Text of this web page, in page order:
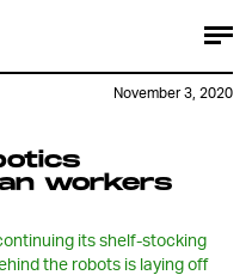
workers
its shelf-stocking
the robots is laying off
November 3, 2020